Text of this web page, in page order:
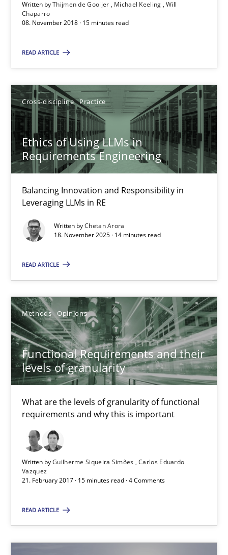
Written byThijmen de Gooijer Michael Keeling Will
Chaparro
08. November 2018 · 15 minutes read
READ ARTICLE
Cross-discipline Practice
Ethics of Using LLMs in
Requirements Engineering
Balancing Innovation and Responsibility in
Leveraging LLMs in RE
Written byChetan Arora
18. November 2025 · 14 minutes read
READ ARTICLE
Methods Opinions
Functional Requirements and their
levels of granularity
What are the levels of granularity of functional
requirements and why this is important
Written byGuilherme Siqueira Simões Carlos Eduardo
Vazquez
21. February 2017 · 15 minutes read · 4 Comments
READ ARTICLE
Carlos Eduardo Vazquez
21.02.2017
15 minutes
How Requirements Engineering can benefit from
Driving innovation with crowd-based techniques
Eduard C. Groen
Matthias Koch
15.06.2016
21 minutes
RE Magazine - The community's
A source of knowledge with more than 100 articles
All articles remain fully accessible
High practical relevance
Unique knowledge pool on RE and BA topics
Convenient search